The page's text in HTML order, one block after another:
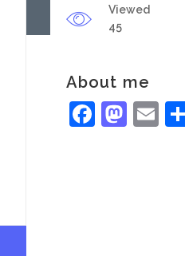
Viewed
45
About me